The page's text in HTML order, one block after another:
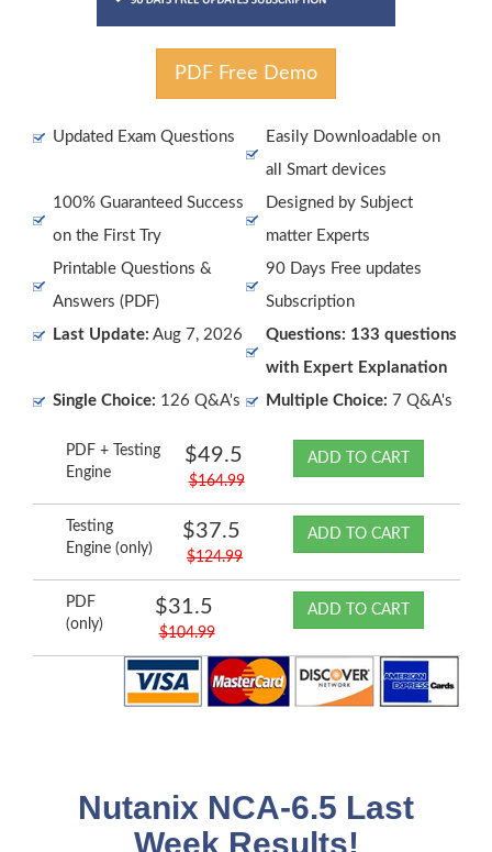
PDF Free Demo
Updated Exam Questions
Easily Downloadable on
all Smart devices
100% Guaranteed Success
on the First Try
Designed by Subject
matter Experts
Printable Questions &
Answers (PDF)
90 Days Free updates
Subscription
Last Update: Aug 7, 2026
Questions: 133 questions
with Expert Explanation
Single Choice: 126 Q&A's Multiple Choice: 7 Q&A's
PDF + Testing
Engine
$49.5
$164.99
ADD TO CART
Testing
Engine (only)
$37.5
$124.99
ADD TO CART
PDF
(only)
$31.5
$104.99
ADD TO CART
Nutanix NCA-6.5 Last
Week Results!